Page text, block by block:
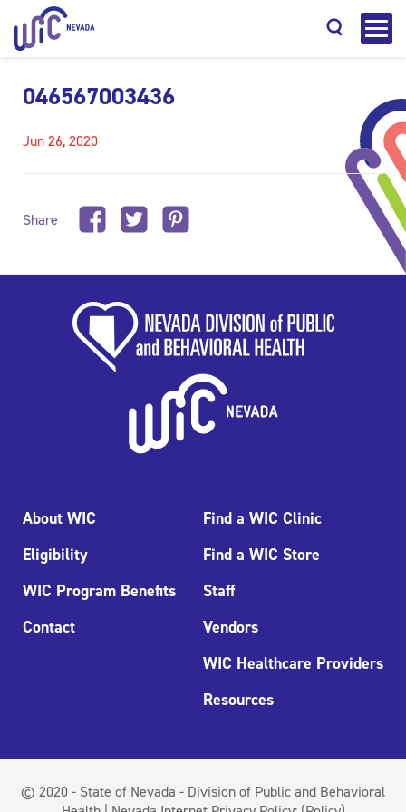
046567003436
Jun 26, 2020
Share
About WIC
Eligibility
WIC Program Benefits
Contact
Find a WIC Clinic
Find a WIC Store
Staff
Vendors
WIC Healthcare Providers
Resources
© 2020 - State of Nevada - Division of Public and Behavioral